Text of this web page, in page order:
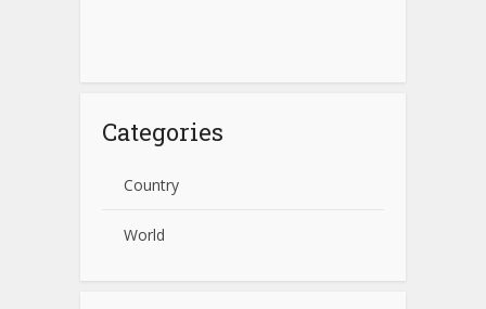
Categories
Country
World